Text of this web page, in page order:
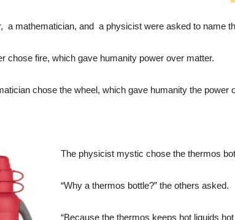
a mathematician, and a physicist were asked to name
chose fire, which gave humanity power over matter.
chose the wheel, which gave humanity the power
The physicist mystic chose the thermos
“Why a thermos bottle?” the others asked.
“Because the thermos keeps hot liquids